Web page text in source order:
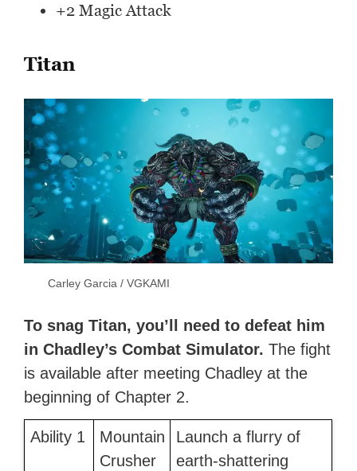
+2 Magic Attack
Titan
Carley Garcia / VGKAMI
To snag Titan, you’ll need to defeat him
in Chadley’s Combat Simulator. The fight
is available after meeting Chadley at the
beginning of Chapter 2.
Ability 1
Mountain
Crusher
Launch a flurry of
earth-shattering